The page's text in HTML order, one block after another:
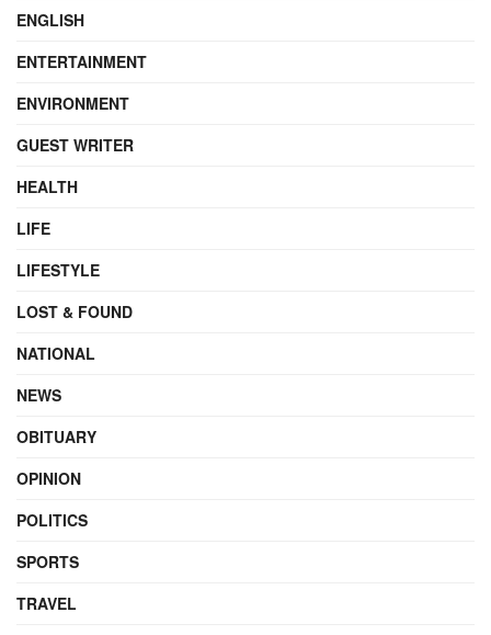
ENGLISH
ENTERTAINMENT
ENVIRONMENT
GUEST WRITER
HEALTH
LIFE
LIFESTYLE
LOST & FOUND
NATIONAL
NEWS
OBITUARY
OPINION
POLITICS
SPORTS
TRAVEL